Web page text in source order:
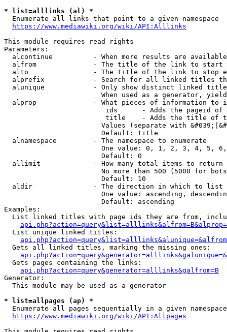
* list=alllinks (al) *
  Enumerate all links that point to a given namespace
https://www.mediawiki.org/wiki/API:Alllinks
This module requires read rights
Parameters:
alcontinue          - When more results are
alfrom              - The title of the link to start
alto                - The title of the link to stop
alprefix            - Search for all linked titles
alunique            - Only show distinct linked
When used as a generator,
alprop              - What pieces of information to
ids      - Adds the pageid
title    - Adds the title of
Values (separate with
                        Default: title
  alnamespace         - The namespace to enumerate
One value: 0, 1, 2, 3, 4, 5,
                        Default: 0
  allimit             - How many total items to return
No more than 500 (5000 for
                        Default: 10
  aldir               - The direction in which to list
One value: ascending,
                        Default: ascending
Examples:
List linked titles with page ids they are from,
  List unique linked titles:
  Gets all linked titles, marking the missing ones:
  Gets pages containing the links:
api.php?action=query&generator=alllinks&galfrom=B
Generator:
  This module may be used as a generator
* list=allpages (ap) *
Enumerate all pages sequentially in a given
https://www.mediawiki.org/wiki/API:Allpages